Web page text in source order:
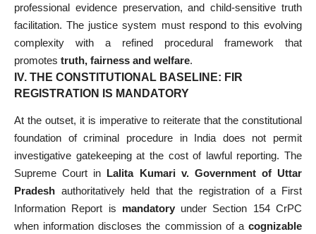
professional evidence preservation, and child-sensitive truth
facilitation. The justice system must respond to this evolving
complexity with a refined procedural framework that
promotes truth, fairness and welfare.
IV. THE CONSTITUTIONAL BASELINE: FIR
REGISTRATION IS MANDATORY
At the outset, it is imperative to reiterate that the constitutional
foundation of criminal procedure in India does not permit
investigative gatekeeping at the cost of lawful reporting. The
Supreme Court in Lalita Kumari v. Government of Uttar
Pradesh authoritatively held that the registration of a First
Information Report is mandatoryunder Section 154 CrPC
when information discloses the commission of a cognizable